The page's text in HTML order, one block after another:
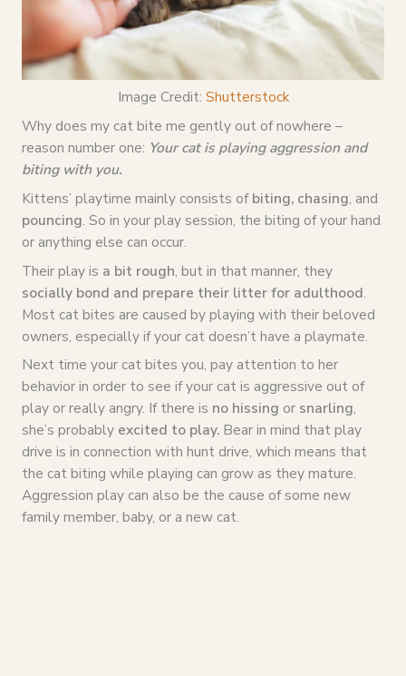
Image Credit: Shutterstock
Why does my cat bite me gently out of nowhere –
reason number one: Your cat is playing aggression and
biting with you.
Kittens’ playtime mainly consists ofbiting, chasing, and
pouncing. So in your play session, the biting of your hand
or anything else can occur.
Their play is a bit rough, but in that manner, they
socially bond and prepare their litter for adulthood.
Most cat bites are caused by playing with their beloved
owners, especially if your cat doesn’t have a playmate.
Next time your cat bites you, pay attention to her
behavior in order to see if your cat is aggressive out of
play or really angry. If there is no hissing or snarling,
she’s probably excited to play.Bear in mind that play
drive is in connection with hunt drive, which means that
the cat biting while playing can grow as they mature.
Aggression play can also be the cause of some new
family member, baby, or a new cat.